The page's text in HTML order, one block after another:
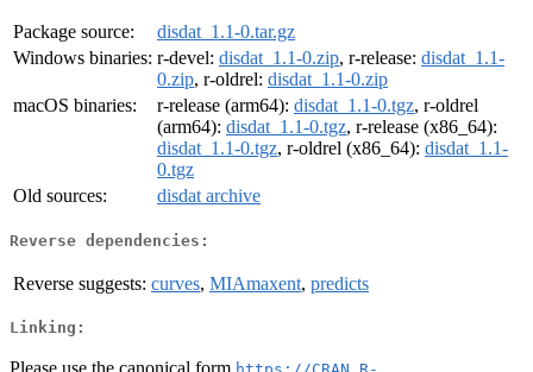
Package source:
disdat_1.1-0.tar.gz
Windows binaries: r-devel: disdat_1.1-0.zip, r-release: disdat_1.1-
0.zip, r-oldrel: disdat_1.1-0.zip
macOS binaries:
r-release (arm64): disdat_1.1-0.tgz, r-oldrel
(arm64): disdat_1.1-0.tgz, r-release (x86_64):
disdat_1.1-0.tgz, r-oldrel (x86_64): disdat_1.1-
0.tgz
Old sources:
disdat archive
Reverse dependencies:
Reverse suggests: curves, MIAmaxent, predicts
Linking:
Please use the canonical form